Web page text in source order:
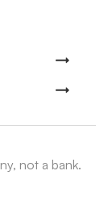
not a bank.